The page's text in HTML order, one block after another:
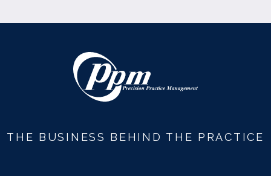
Behavioral Health
Dermatology
THE BUSINESS BEHIND THE PRACTICE